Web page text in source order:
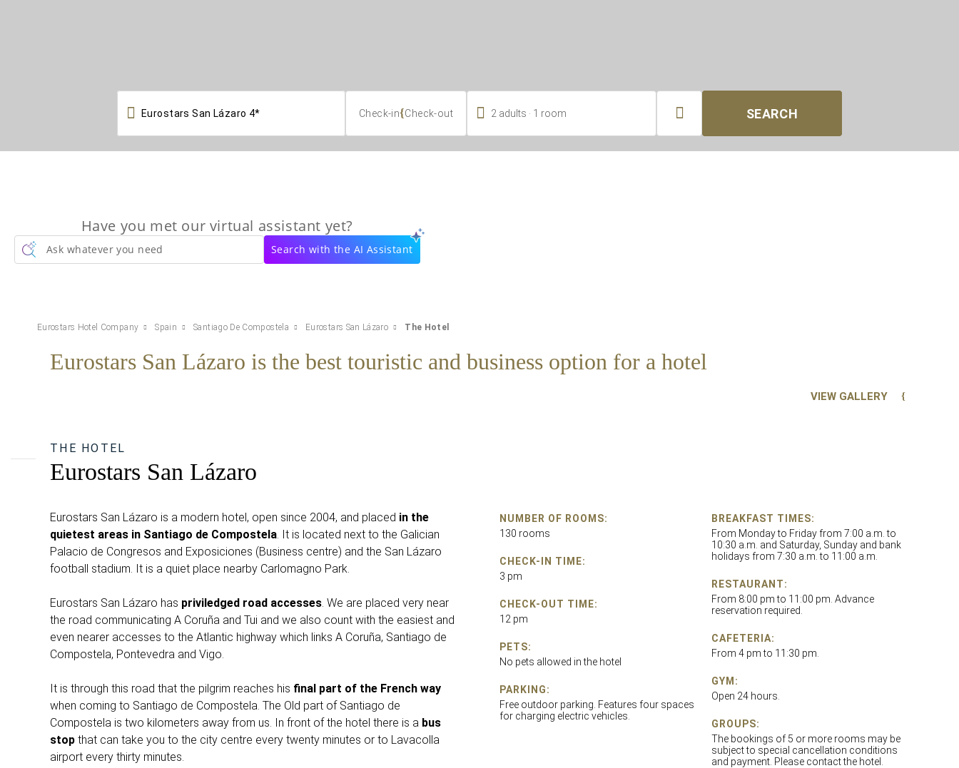
 Check-in{Check-out  2 adults 1 room  SEARCH
Have you met our virtual assistant yet?
Ask whatever you need Search with the AI Assistant
Eurostars Hotel Company Spain Santiago De Compostela Eurostars San Lázaro The Hotel
Eurostars San Lázaro is the best touristic and business option for a hotel
VIEW GALLERY
THE HOTEL
Eurostars San Lázaro
Eurostars San Lázaro is a modern hotel, open since 2004, and placed in the
quietest areas in Santiago de Compostela. It is located next to the Galician
Palacio de Congresos and Exposiciones (Business centre) and the San Lázaro
football stadium. It is a quiet place nearby Carlomagno Park.
Eurostars San Lázaro has priviledged road accesses. We are placed very near
the road communicating A Coruña and Tui and we also count with the easiest and
even nearer accesses to the Atlantic highway which links A Coruña, Santiago de
Compostela, Pontevedra and Vigo.
It is through this road that the pilgrim reaches his final part of the French way
when coming to Santiago de Compostela. The Old part of Santiago de
Compostela is two kilometers away from us. In front of the hotel there is a bus
stop that can take you to the city centre every twenty minutes or to Lavacolla
airport every thirty minutes.
NUMBER OF ROOMS:
130 rooms
CHECK-IN TIME:
3 pm
CHECK-OUT TIME:
12 pm
PETS:
No pets allowed in the hotel
PARKING:
Free outdoor parking. Features four spaces
for charging electric vehicles.
BREAKFAST TIMES:
From Monday to Friday from 7:00 a.m. to
10:30 a.m. and Saturday, Sunday and bank
holidays from 7:30 a.m. to 11:00 a.m.
RESTAURANT:
From 8:00 pm to 11:00 pm. Advance
reservation required.
CAFETERIA:
From 4 pm to 11:30 pm.
GYM:
Open 24 hours.
GROUPS:
The bookings of 5 or more rooms may be
subject to special cancellation conditions
and payment. Please contact the hotel.